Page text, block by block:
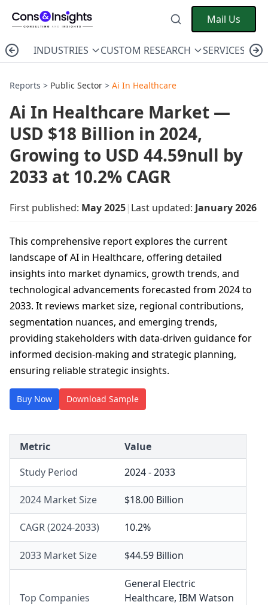
Mail Us
INDUSTRIES CUSTOM RESEARCH SERVICES
Reports > Public Sector > Ai In Healthcare
Ai In Healthcare Market —
USD $18 Billion in 2024,
Growing to USD 44.59null by
2033 at 10.2% CAGR
First published: May 2025| Last updated: January 2026
This comprehensive report explores the current
landscape of AI in Healthcare, offering detailed
insights into market dynamics, growth trends, and
technological advancements forecasted from 2024 to
2033. It reviews market size, regional contributions,
segmentation nuances, and emerging trends,
providing stakeholders with data-driven guidance for
informed decision-making and strategic planning,
ensuring reliable strategic insights.
Buy Now Download Sample
Metric
Value
Study Period
2024 - 2033
2024 Market Size $18.00 Billion
CAGR (2024-2033) 10.2%
2033 Market Size $44.59 Billion
Top Companies
General Electric
Healthcare, IBM Watson